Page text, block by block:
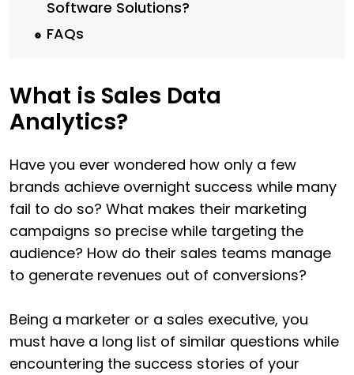
Software Solutions?
FAQs
What is Sales Data
Analytics?
Have you ever wondered how only a few
brands achieve overnight success while many
fail to do so? What makes their marketing
campaigns so precise while targeting the
audience? How do their sales teams manage
to generate revenues out of conversions?
Being a marketer or a sales executive, you
must have a long list of similar questions while
encountering the success stories of your